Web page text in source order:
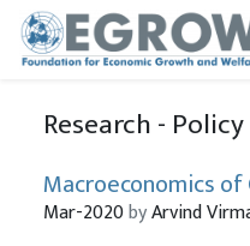
Skip to main content
Research -
Macroeconomics of
Mar-2020byArvind